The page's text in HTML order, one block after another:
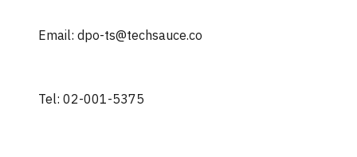
Email: dpo-ts@techsauce.co
Tel: 02-001-5375